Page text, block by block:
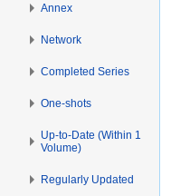
Annex
Network
Completed Series
One-shots
Up-to-Date (Within 1
Volume)
Regularly Updated